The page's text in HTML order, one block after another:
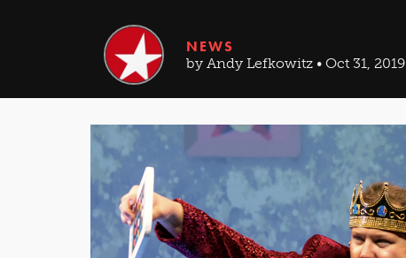
NEWS
by Andy Lefkowitz • Oct 31, 2019